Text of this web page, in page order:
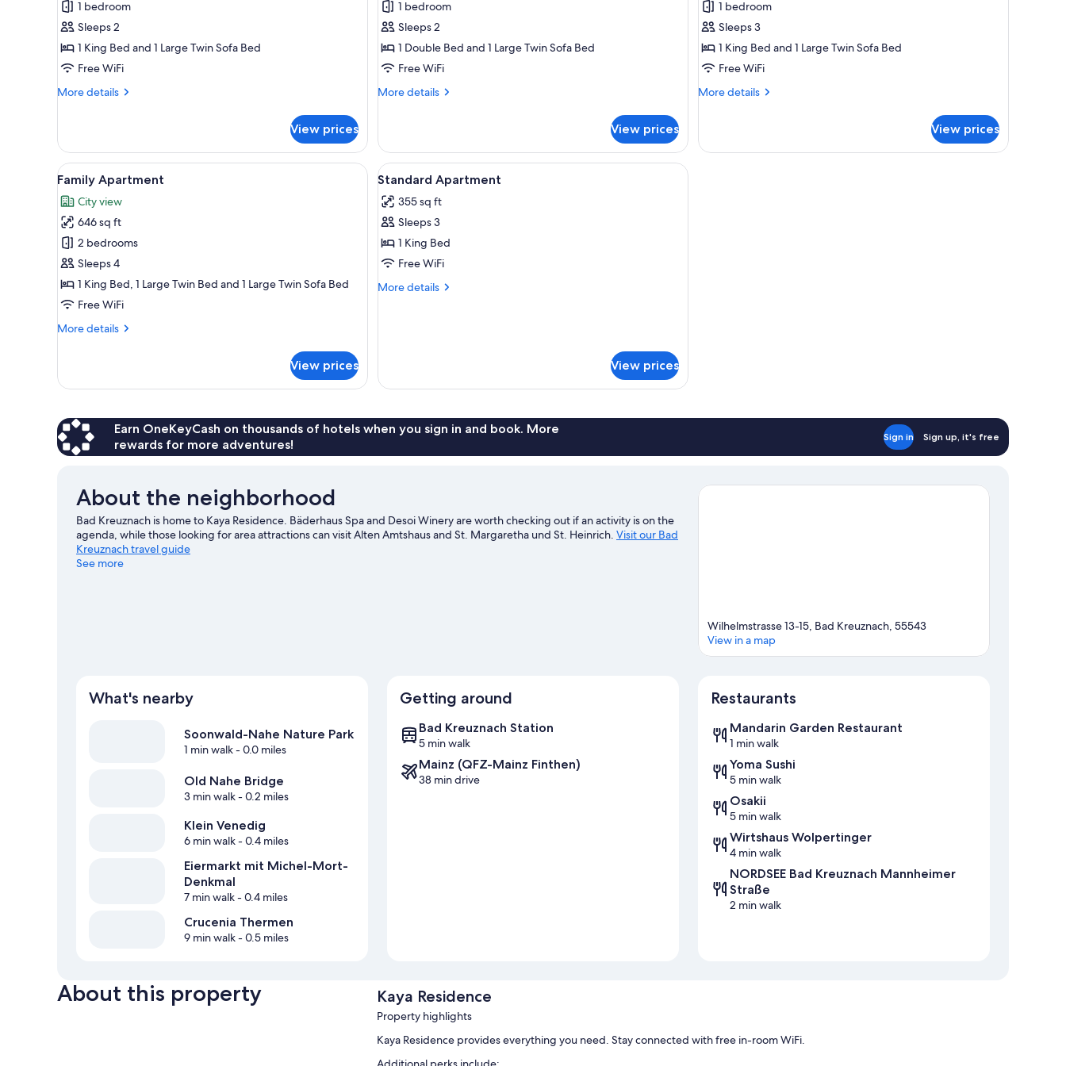
Standard
Apartment
1 bedroom
Sleeps 2
1 King Bed and 1 Large Twin Sofa Bed
Free WiFi
More details
More
Apartment
View prices
Apartment
1 bedroom
Sleeps 2
1 Double Bed and 1 Large Twin Sofa Bed
Free WiFi
More details
More
View prices
Superior
Apartment
1 bedroom
Sleeps 3
1 King Bed and 1 Large Twin Sofa Bed
Free WiFi
More details
More
Apartment
View prices
View
all
photos
for
Family
Apartment
A modern living room with a wooden floor, a grey sofa, a dining table with chairs, a TV mounted on the wall, and a bed in the adjacent room.
8
Family Apartment
City view
646 sq ft
2 bedrooms
Sleeps 4
1 King Bed, 1 Large Twin Bed and 1 Large Twin Sofa Bed
Free WiFi
More details
More
Apartment
View prices
View
all
photos
for
Standard
Apartment
Desk, laptop workspace, blackout drapes, iron/ironing board (on request)
7
Standard Apartment
355 sq ft
Sleeps 3
1 King Bed
Free WiFi
More details
More
View prices
Earn OneKeyCash on thousands of hotels when you sign in and book. More
rewards for more adventures!
Sign in Sign up, it's free
About the neighborhood
Bad Kreuznach is home to Kaya Residence. Bäderhaus Spa and Desoi Winery are worth checking out if an activity is on the
agenda, while those looking for area attractions can visit Alten Amtshaus and St. Margaretha und St. Heinrich. Visit our Bad
Kreuznach travel guide
See more
Wilhelmstrasse 13-15, Bad Kreuznach, 55543
View in a map
What's nearby
Soonwald-Nahe Nature Park
1 min walk- 0.0 miles
Old Nahe Bridge
3 min walk- 0.2 miles
Klein Venedig
6 min walk- 0.4 miles
Eiermarkt mit Michel-Mort-
Denkmal
7 min walk- 0.4 miles
Crucenia Thermen
9 min walk- 0.5 miles
Getting around
Bad Kreuznach Station
5 min walk
Mainz (QFZ-Mainz Finthen)
38 min drive
Restaurants
Mandarin Garden Restaurant
1 min walk
Yoma Sushi
5 min walk
Osakii
5 min walk
Wirtshaus Wolpertinger
4 min walk
NORDSEE Bad Kreuznach Mannheimer
Straße
2 min walk
About this property Kaya Residence
Property highlights
Kaya Residence provides everything you need. Stay connected with free in-room WiFi.